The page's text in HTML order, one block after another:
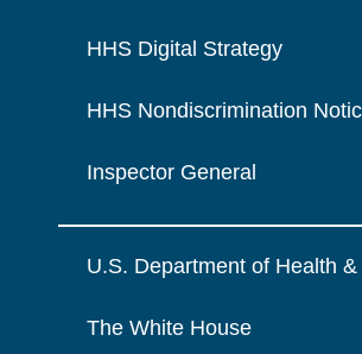
HHS Digital Strategy
HHS Nondiscrimination
Inspector General
U.S. Department of Health
The White House